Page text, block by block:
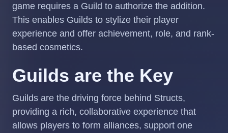
game requires a Guild to authorize the addition.
This enables Guilds to stylize their player
experience and offer achievement, role, and rank-
based cosmetics.
Guilds are the Key
Guilds are the driving force behind Structs,
providing a rich, collaborative experience that
allows players to form alliances, support one